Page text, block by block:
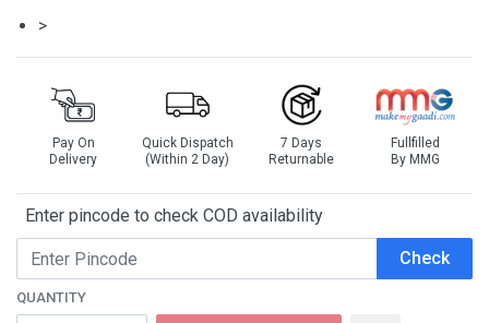
>
Pay On
Delivery
Quick Dispatch
(Within 2 Day)
7 Days
Returnable
Fullfilled
By MMG
Enter pincode to check COD availability
Check
QUANTITY